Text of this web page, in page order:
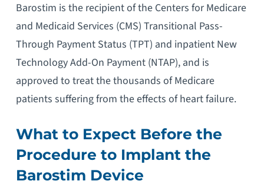
Barostim is the recipient of the Centers for Medicare
and Medicaid Services (CMS) Transitional Pass-
Through Payment Status (TPT) and inpatient New
Technology Add-On Payment (NTAP), and is
approved to treat the thousands of Medicare
patients suffering from the effects of heart failure.
What to Expect Before the
Procedure to Implant the
Barostim Device